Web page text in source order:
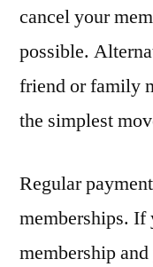
cancel your
possible.
friend or family
the simplest
Regular
memberships. If
membership